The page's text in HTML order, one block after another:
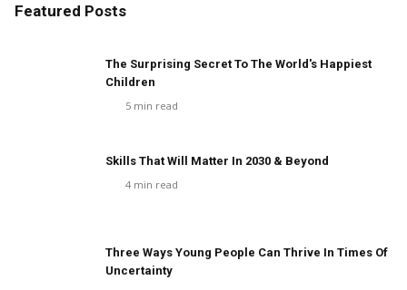
Featured Posts
The Surprising Secret To The World's Happiest
Children
5 min read
Skills That Will Matter In 2030 & Beyond
4 min read
Three Ways Young People Can Thrive In Times Of
Uncertainty